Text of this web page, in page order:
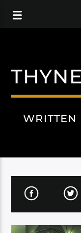
WRITTEN